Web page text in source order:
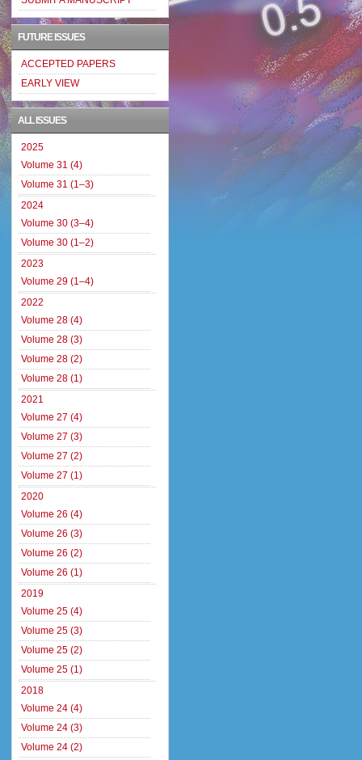
FUTURE ISSUES
ACCEPTED PAPERS
EARLY VIEW
ALL ISSUES
2025
Volume 31 (4)
Volume 31 (1–3)
2024
Volume 30 (3–4)
Volume 30 (1–2)
2023
Volume 29 (1–4)
2022
Volume 28 (4)
Volume 28 (3)
Volume 28 (2)
Volume 28 (1)
2021
Volume 27 (4)
Volume 27 (3)
Volume 27 (2)
Volume 27 (1)
2020
Volume 26 (4)
Volume 26 (3)
Volume 26 (2)
Volume 26 (1)
2019
Volume 25 (4)
Volume 25 (3)
Volume 25 (2)
Volume 25 (1)
2018
Volume 24 (4)
Volume 24 (3)
Volume 24 (2)